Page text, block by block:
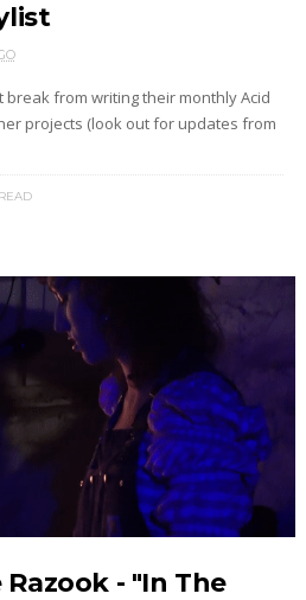
break from writing their monthly Acid
projects (look out for updates from
READ
- "In The